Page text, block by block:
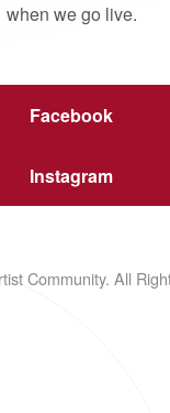
when we go live.
Facebook
Instagram
Community. All